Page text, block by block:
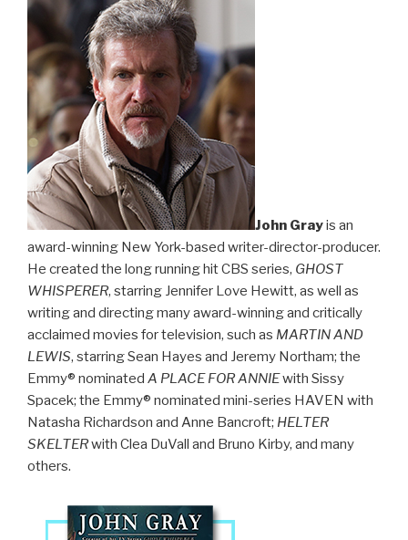
John Grayis an
award-winning New York-based writer-director-producer.
He created the long running hit CBS series, GHOST
WHISPERER, starring Jennifer Love Hewitt, as well as
writing and directing many award-winning and critically
acclaimed movies for television, such as MARTIN AND
LEWIS, starring Sean Hayes and Jeremy Northam; the
Emmy® nominated A PLACE FOR ANNIEwith Sissy
Spacek; the Emmy® nominated mini-series HAVEN with
Natasha Richardson and Anne Bancroft; HELTER
SKELTERwith Clea DuVall and Bruno Kirby, and many
others.